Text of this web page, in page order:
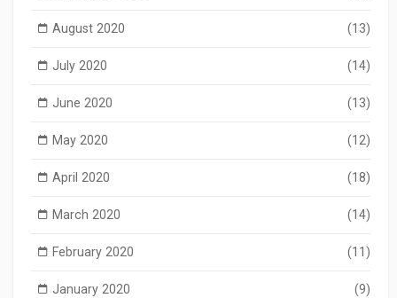
August 2020 (13)
July 2020 (14)
June 2020 (13)
May 2020 (12)
April 2020 (18)
March 2020 (14)
February 2020 (11)
January 2020 (9)